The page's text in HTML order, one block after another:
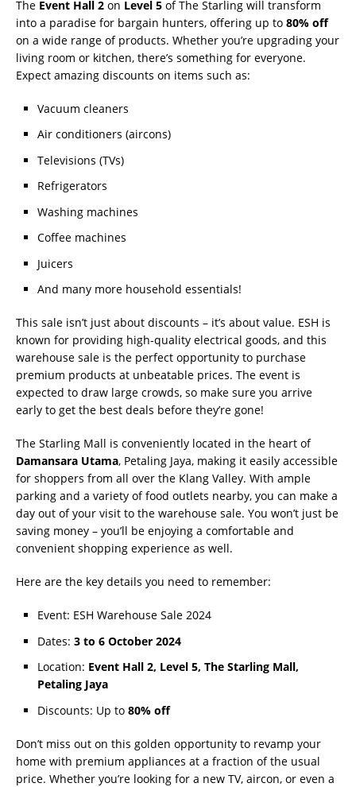
The Event Hall 2 on Level 5 of The Starling will transform
into a paradise for bargain hunters, offering up to 80% off
on a wide range of products. Whether you’re upgrading your
living room or kitchen, there’s something for everyone.
Expect amazing discounts on items such as:
Vacuum cleaners
Air conditioners (aircons)
Televisions (TVs)
Refrigerators
Washing machines
Coffee machines
Juicers
And many more household essentials!
This sale isn’t just about discounts – it’s about value. ESH is
known for providing high-quality electrical goods, and this
warehouse sale is the perfect opportunity to purchase
premium products at unbeatable prices. The event is
expected to draw large crowds, so make sure you arrive
early to get the best deals before they’re gone!
The Starling Mall is conveniently located in the heart of
Damansara Utama, Petaling Jaya, making it easily accessible
for shoppers from all over the Klang Valley. With ample
parking and a variety of food outlets nearby, you can make a
day out of your visit to the warehouse sale. You won’t just be
saving money – you’ll be enjoying a comfortable and
convenient shopping experience as well.
Here are the key details you need to remember:
Event: ESH Warehouse Sale 2024
Dates: 3 to 6 October 2024
Location: Event Hall 2, Level 5, The Starling Mall,
Petaling Jaya
Discounts: Up to 80% off
Don’t miss out on this golden opportunity to revamp your
home with premium appliances at a fraction of the usual
price. Whether you’re looking for a new TV, aircon, or even a